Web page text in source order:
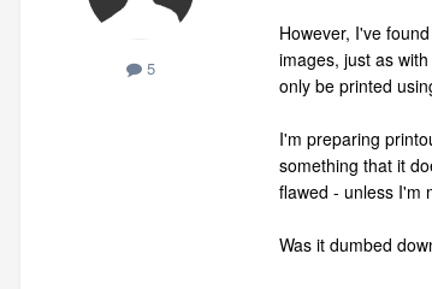
5
However, I've
images, just as
only be printed
I'm preparing
something that it
flawed - unless I'm
Was it dumbed